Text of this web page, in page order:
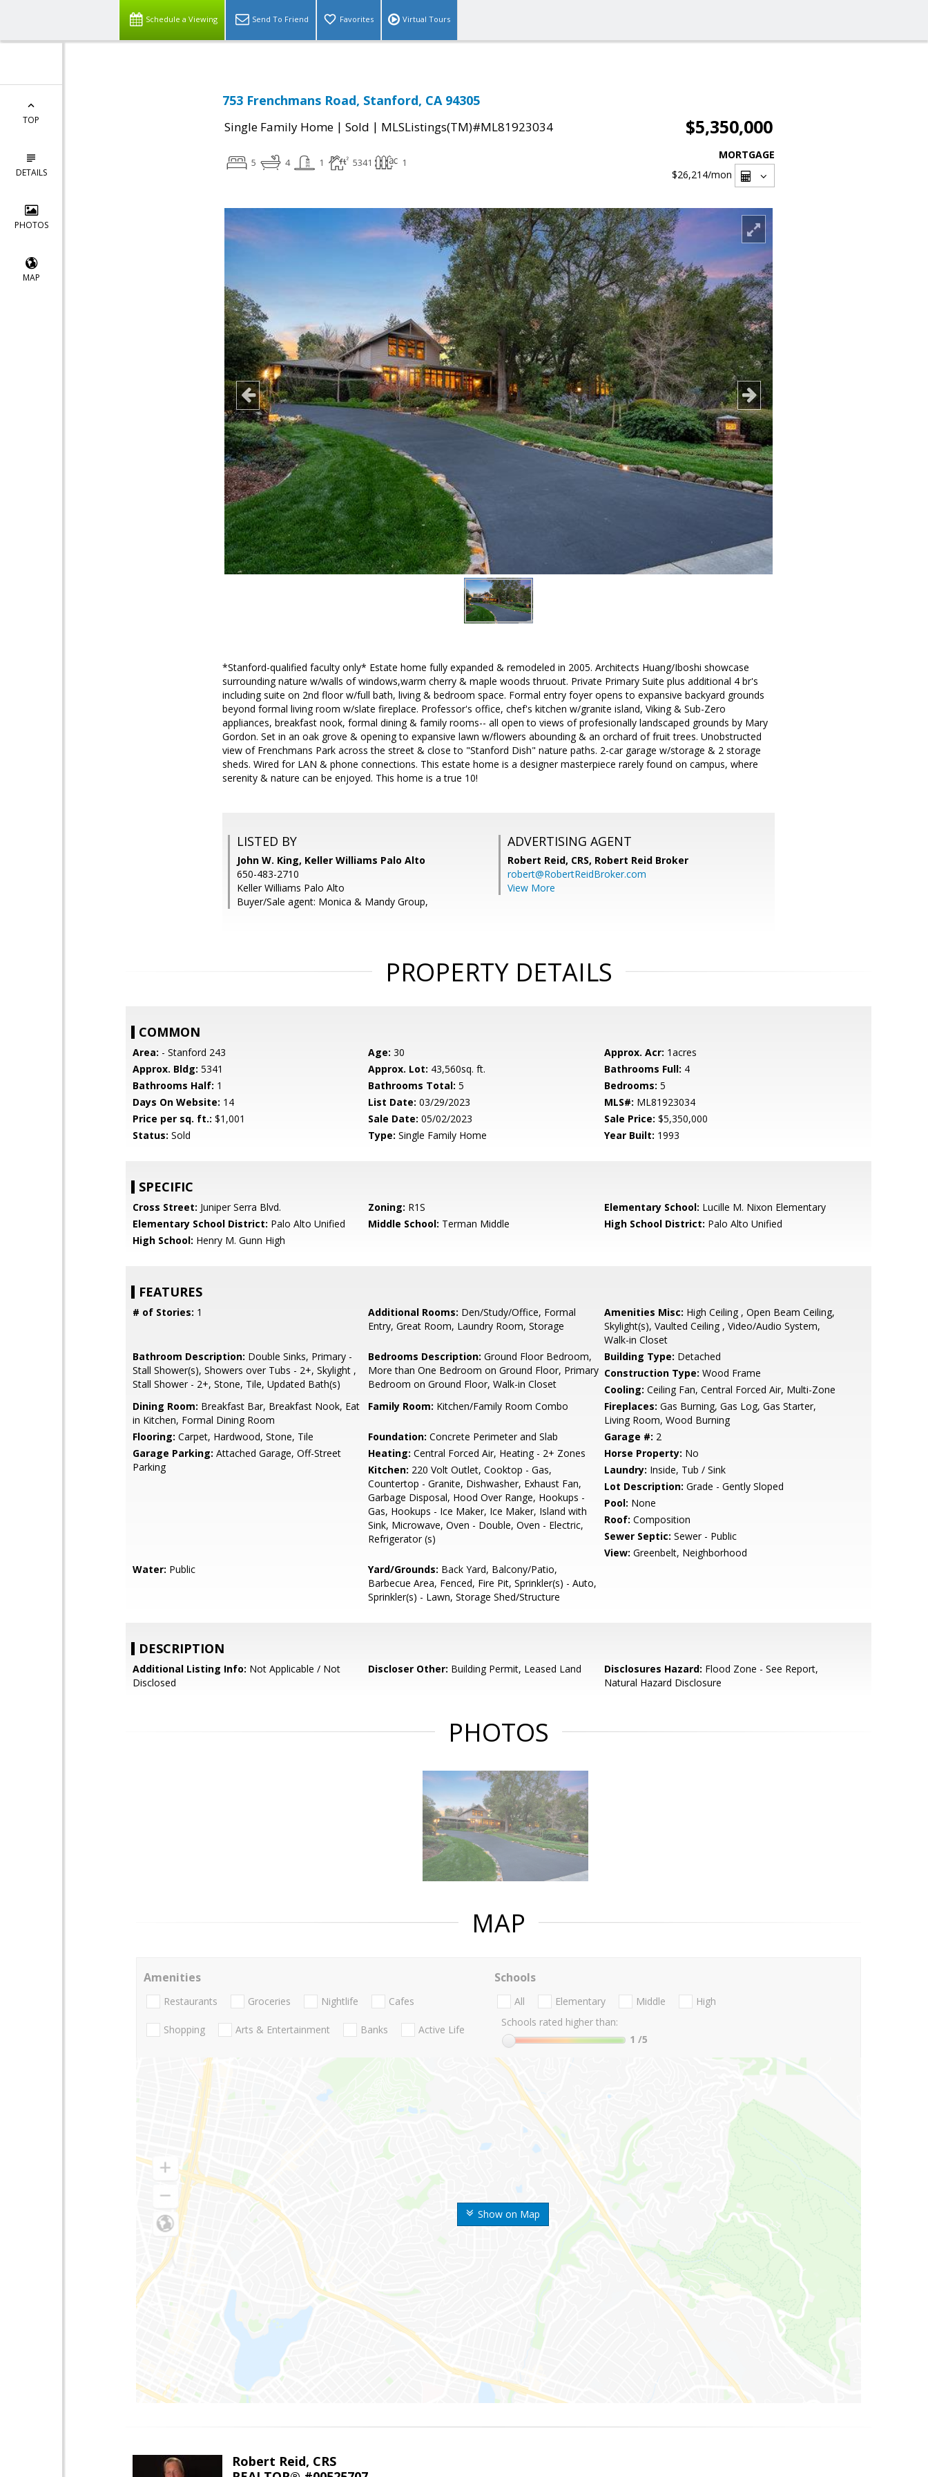
Schedule a Viewing Send To Friend Favorites Virtual Tours
TOP
DETAILS
PHOTOS
MAP
753 Frenchmans Road, Stanford, CA 94305
Single Family Home | Sold | MLSListings(TM)#ML81923034 $5,350,000
5 4 1 5341 1
MORTGAGE
$26,214/mon
*Stanford-qualified faculty only* Estate home fully expanded & remodeled in 2005. Architects Huang/Iboshi showcase
surrounding nature w/walls of windows,warm cherry & maple woods thruout. Private Primary Suite plus additional 4 br's
including suite on 2nd floor w/full bath, living & bedroom space. Formal entry foyer opens to expansive backyard grounds
beyond formal living room w/slate fireplace. Professor's office, chef's kitchen w/granite island, Viking & Sub-Zero
appliances, breakfast nook, formal dining & family rooms-- all open to views of profesionally landscaped grounds by Mary
Gordon. Set in an oak grove & opening to expansive lawn w/flowers abounding & an orchard of fruit trees. Unobstructed
view of Frenchmans Park across the street & close to "Stanford Dish" nature paths. 2-car garage w/storage & 2 storage
sheds. Wired for LAN & phone connections. This estate home is a designer masterpiece rarely found on campus, where
serenity & nature can be enjoyed. This home is a true 10!
LISTED BY
John W. King, Keller Williams Palo Alto
650-483-2710
Keller Williams Palo Alto
Buyer/Sale agent: Monica & Mandy Group,
ADVERTISING AGENT
Robert Reid, CRS, Robert Reid Broker
robert@RobertReidBroker.com
View More
PROPERTY DETAILS
COMMON
Area: - Stanford 243 Age: 30 Approx. Acr: 1acres
Approx. Bldg: 5341 Approx. Lot: 43,560sq. ft. Bathrooms Full: 4
Bathrooms Half: 1 Bathrooms Total: 5 Bedrooms: 5
Days On Website: 14 List Date: 03/29/2023 MLS#: ML81923034
Price per sq. ft.: $1,001 Sale Date: 05/02/2023 Sale Price: $5,350,000
Status: Sold Type: Single Family Home Year Built: 1993
SPECIFIC
Cross Street: Juniper Serra Blvd. Zoning: R1S Elementary School: Lucille M. Nixon Elementary
Elementary School District: Palo Alto Unified Middle School: Terman Middle High School District: Palo Alto Unified
High School: Henry M. Gunn High
FEATURES
# of Stories: 1 Additional Rooms: Den/Study/Office, Formal
Entry, Great Room, Laundry Room, Storage
Amenities Misc: High Ceiling , Open Beam Ceiling,
Skylight(s), Vaulted Ceiling , Video/Audio System,
Walk-in Closet
Bathroom Description: Double Sinks, Primary -
Stall Shower(s), Showers over Tubs - 2+, Skylight ,
Stall Shower - 2+, Stone, Tile, Updated Bath(s)
Bedrooms Description: Ground Floor Bedroom,
More than One Bedroom on Ground Floor, Primary
Bedroom on Ground Floor, Walk-in Closet
Building Type: Detached
Construction Type: Wood Frame
Cooling: Ceiling Fan, Central Forced Air, Multi-Zone
Dining Room: Breakfast Bar, Breakfast Nook, Eat
in Kitchen, Formal Dining Room
Family Room: Kitchen/Family Room Combo Fireplaces: Gas Burning, Gas Log, Gas Starter,
Living Room, Wood Burning
Flooring: Carpet, Hardwood, Stone, Tile Foundation: Concrete Perimeter and Slab Garage #: 2
Garage Parking: Attached Garage, Off-Street
Parking
Heating: Central Forced Air, Heating - 2+ Zones Horse Property: No
Kitchen: 220 Volt Outlet, Cooktop - Gas,
Countertop - Granite, Dishwasher, Exhaust Fan,
Garbage Disposal, Hood Over Range, Hookups -
Gas, Hookups - Ice Maker, Ice Maker, Island with
Sink, Microwave, Oven - Double, Oven - Electric,
Refrigerator (s)
Laundry: Inside, Tub / Sink
Lot Description: Grade - Gently Sloped
Pool: None
Roof: Composition
Sewer Septic: Sewer - Public
View: Greenbelt, Neighborhood
Water: Public Yard/Grounds: Back Yard, Balcony/Patio,
Barbecue Area, Fenced, Fire Pit, Sprinkler(s) - Auto,
Sprinkler(s) - Lawn, Storage Shed/Structure
DESCRIPTION
Additional Listing Info: Not Applicable / Not
Disclosed
Discloser Other: Building Permit, Leased Land Disclosures Hazard: Flood Zone - See Report,
Natural Hazard Disclosure
PHOTOS
MAP
Show on Map
Amenities
Restaurants Groceries Nightlife Cafes
Shopping Arts & Entertainment Banks Active Life
Schools
All Elementary Middle
High
Schools rated higher than:
1 /5
Robert Reid, CRS